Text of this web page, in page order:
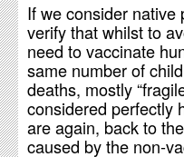
If we consider native
verify that whilst to
need to vaccinate
same number of
deaths, mostly
considered perfectly
are again, back to
caused by the non-